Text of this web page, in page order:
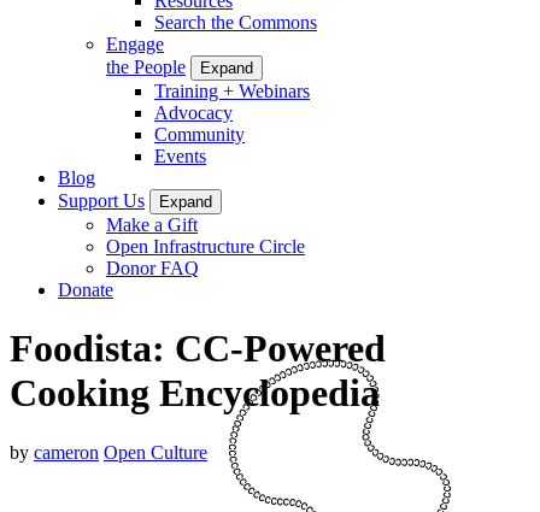
Search the Commons
Engage
the People
Expand
Training + Webinars
Advocacy
Community
Events
Blog
Support Us
Expand
Make a Gift
Open Infrastructure Circle
Donor FAQ
Donate
Foodista: CC-Powered
Cooking Encyclopedia
by cameron Open Culture